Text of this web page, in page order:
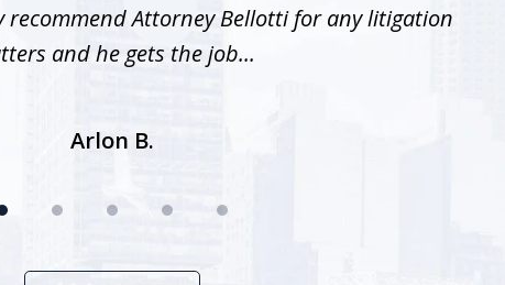
Attorney Bellotti for any litigation
and he gets the job...
Arlon B.